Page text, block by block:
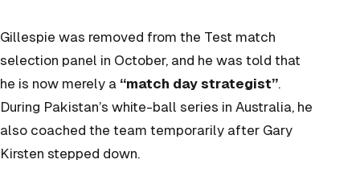
Gillespie was removed from the Test match
selection panel in October, and he was told that
he is now merely a “match day strategist”.
During Pakistan’s white-ball series in Australia, he
also coached the team temporarily after Gary
Kirsten stepped down.